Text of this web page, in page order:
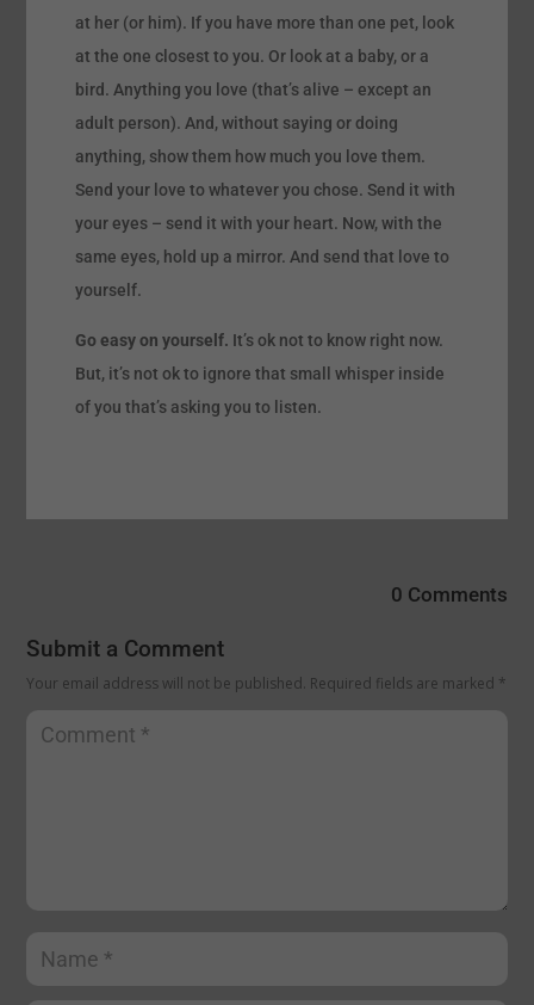
at her (or him). If you have more than one pet, look
at the one closest to you. Or look at a baby, or a
bird. Anything you love (that’s alive – except an
adult person). And, without saying or doing
anything, show them how much you love them.
Send your love to whatever you chose. Send it with
your eyes – send it with your heart. Now, with the
same eyes, hold up a mirror. And send that love to
yourself.
Go easy on yourself. It’s ok not to know right now.
But, it’s not ok to ignore that small whisper inside
of you that’s asking you to listen.
0 Comments
Submit a Comment
Your email address will not be published. Required fields are marked *